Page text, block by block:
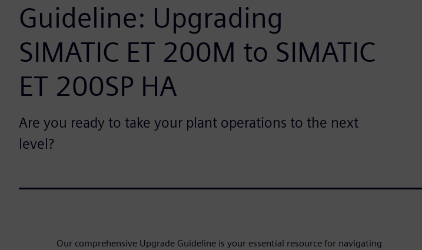
Guideline: Upgrading
SIMATIC ET 200M to SIMATIC
ET 200SP HA
Are you ready to take your plant operations to the next
level?
Our comprehensive Upgrade Guideline is your essential resource for navigating